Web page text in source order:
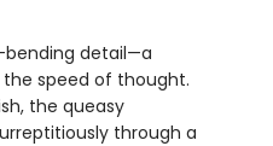
bending detail—a
speed of thought.
the queasy
through a